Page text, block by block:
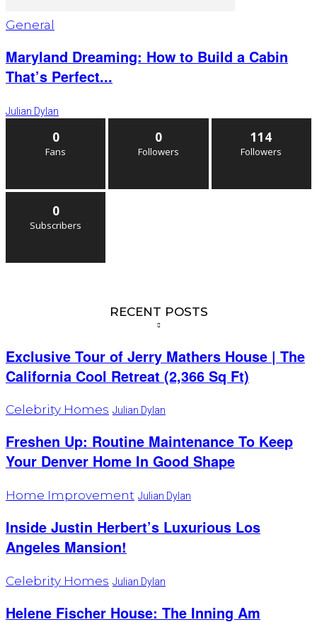
General
Maryland Dreaming: How to Build a Cabin
That’s Perfect...
Julian Dylan
0
Fans
0
Followers
114
Followers
0
Subscribers
RECENT POSTS
Exclusive Tour of Jerry Mathers House | The
California Cool Retreat (2,366 Sq Ft)
Celebrity Homes Julian Dylan
Freshen Up: Routine Maintenance To Keep
Your Denver Home In Good Shape
Home Improvement Julian Dylan
Inside Justin Herbert’s Luxurious Los
Angeles Mansion!
Celebrity Homes Julian Dylan
Helene Fischer House: The Inning Am